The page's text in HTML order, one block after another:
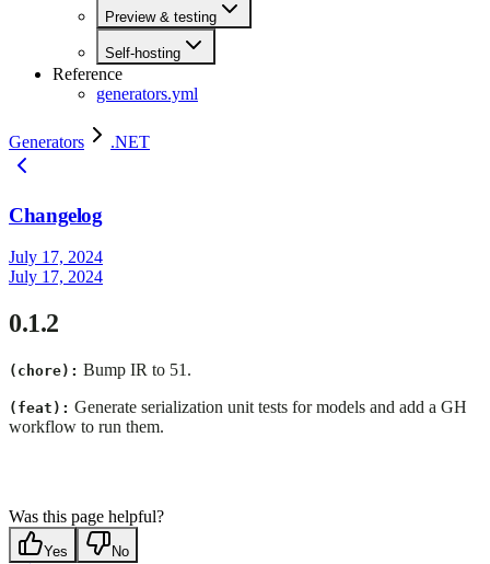
Preview & testing
Self-hosting
Reference
generators.yml
Generators .NET
Changelog
July 17, 2024
July 17, 2024
0.1.2
(chore): Bump IR to 51.
(feat): Generate serialization unit tests for models and add a GH
workflow to run them.
Was this page helpful?
Yes No